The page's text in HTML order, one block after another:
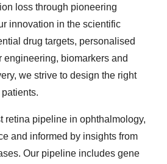
loss through pioneering
innovation in the scientific
drug targets, personalised
engineering, biomarkers and
we strive to design the right
retina pipeline in ophthalmology,
and informed by insights from
Our pipeline includes gene